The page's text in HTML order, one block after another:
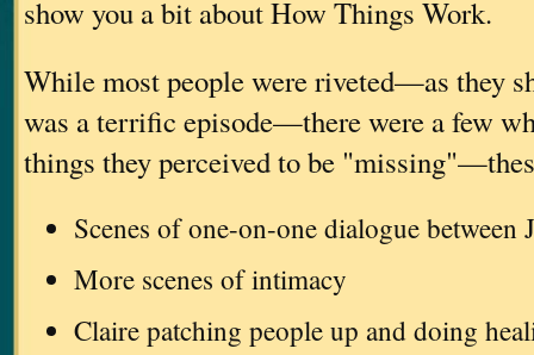
show you a bit about How Things Work.
While most people were riveted—as they
was a terrific episode—there were a few
things they perceived to be
Scenes of one-on-one dialogue between
More scenes of intimacy
Claire patching people up and doing